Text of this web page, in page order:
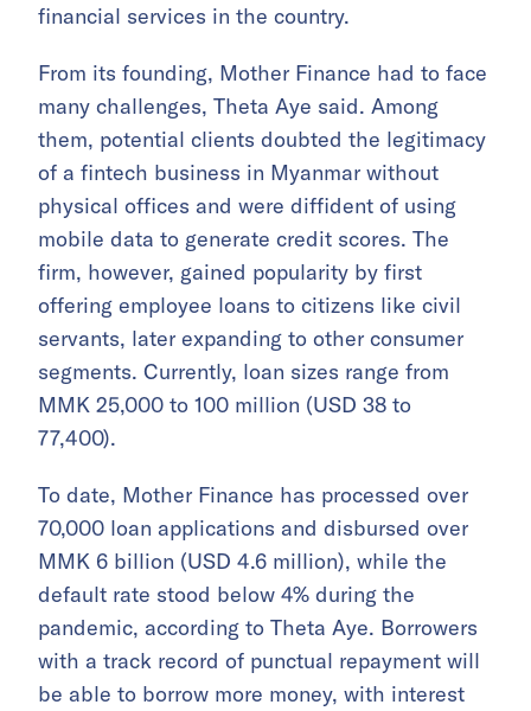
financial services in the country.
From its founding, Mother Finance had to face
many challenges, Theta Aye said. Among
them, potential clients doubted the legitimacy
of a fintech business in Myanmar without
physical offices and were diffident of using
mobile data to generate credit scores. The
firm, however, gained popularity by first
offering employee loans to citizens like civil
servants, later expanding to other consumer
segments. Currently, loan sizes range from
MMK 25,000 to 100 million (USD 38 to
77,400).
To date, Mother Finance has processed over
70,000 loan applications and disbursed over
MMK 6 billion (USD 4.6 million), while the
default rate stood below 4% during the
pandemic, according to Theta Aye. Borrowers
with a track record of punctual repayment will
be able to borrow more money, with interest